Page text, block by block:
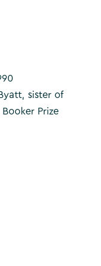
sister of
Prize